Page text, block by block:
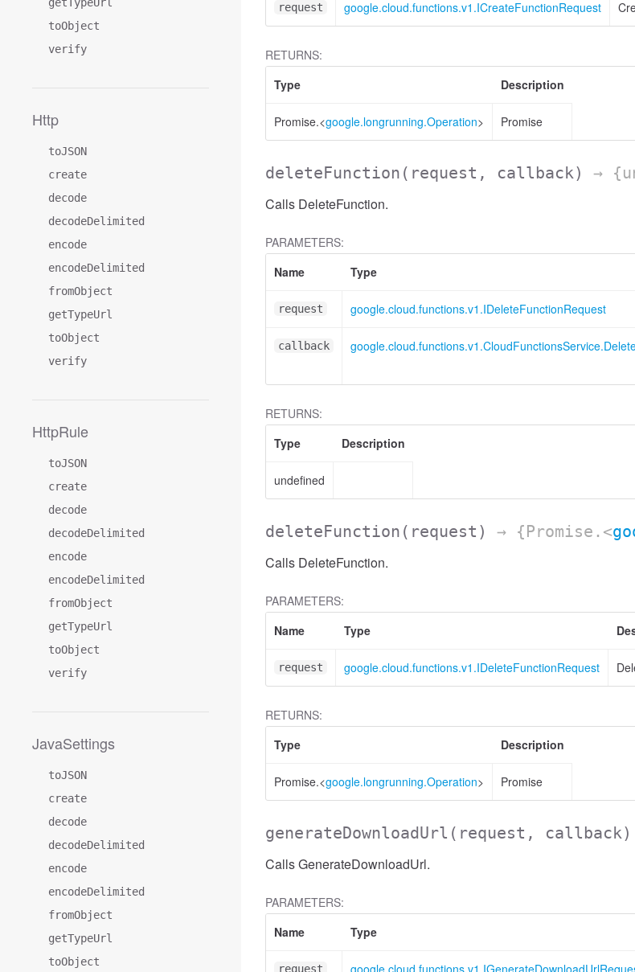
toObject
verify
Http
toJSON
create
decode
decodeDelimited
encode
encodeDelimited
fromObject
getTypeUrl
toObject
verify
HttpRule
toJSON
create
decode
decodeDelimited
encode
encodeDelimited
fromObject
getTypeUrl
toObject
verify
JavaSettings
toJSON
create
decode
decodeDelimited
encode
encodeDelimited
fromObject
getTypeUrl
toObject
request google.cloud.functions.v1.ICreateFunctionRequest
RETURNS:
Type
Description
Promise.<google.longrunning.Operation> Promise
deleteFunction (request, callback) →
Calls DeleteFunction.
PARAMETERS:
Name
Type
request google.cloud.functions.v1.IDeleteFunctionRequest
callback
RETURNS:
Type
Description
undefined
deleteFunction (request) → {Promise.<
Calls DeleteFunction.
PARAMETERS:
Name
Type
request google.cloud.functions.v1.IDeleteFunctionRequest
RETURNS:
Type
Description
Promise.<google.longrunning.Operation> Promise
generateDownloadUrl (request, callback)
Calls GenerateDownloadUrl.
PARAMETERS:
Name
Type
request